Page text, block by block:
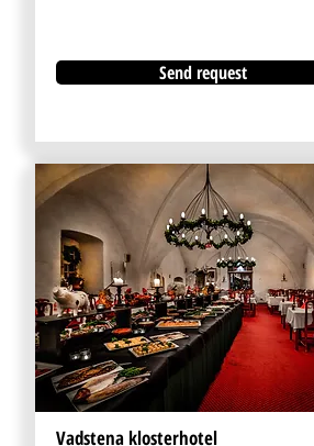
Send request
Vadstena klosterhotel